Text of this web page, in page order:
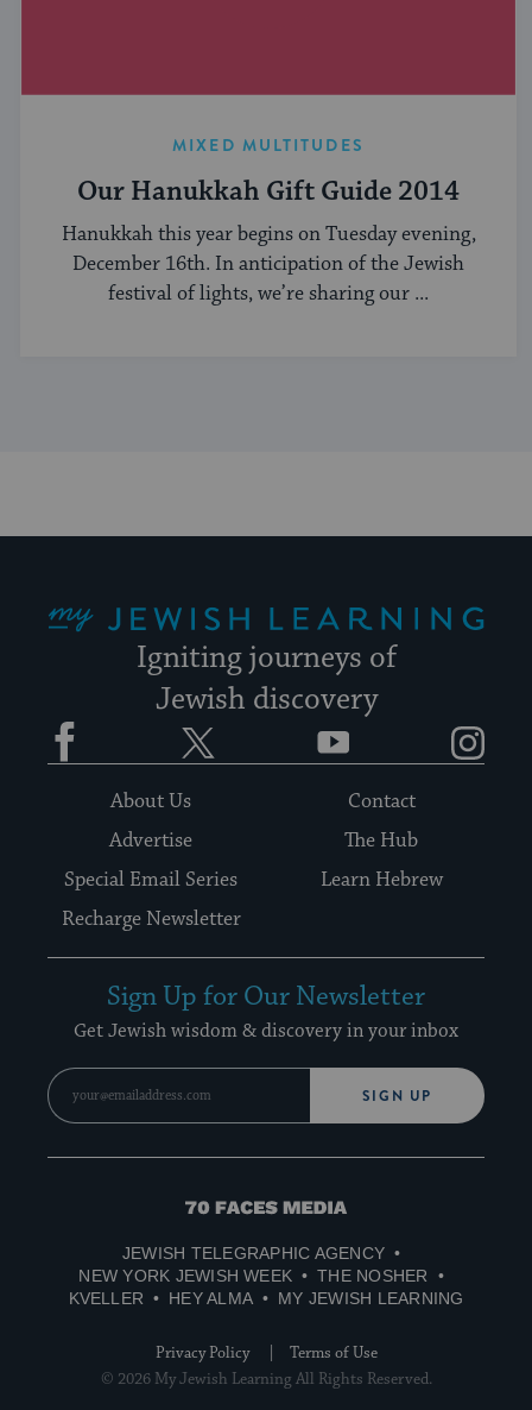
MIXED MULTITUDES
Our Hanukkah Gift Guide 2014
Hanukkah this year begins on Tuesday evening,
December 16th. In anticipation of the Jewish
festival of lights, we’re sharing our ...
Igniting journeys of
Jewish discovery
Facebook YouTube
About Us
Contact
Advertise
The Hub
Special Email Series
Learn Hebrew
Recharge Newsletter
Sign Up for Our Newsletter
Get Jewish wisdom & discovery in your inbox
SIGN UP
70
Media
JEWISH TELEGRAPHIC AGENCY
NEW YORK JEWISH WEEK
THE NOSHER
KVELLER
HEY ALMA MY JEWISH LEARNING
Privacy Policy
Terms of Use
© 2026 My Jewish Learning All Rights Reserved.